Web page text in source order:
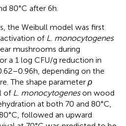
80°C after 6 h.
the Weibull model was first
of L. monocytogenes
mushrooms during
a 1 log CFU/g reduction in
h, depending on the
The shape parameter ρ
of L. monocytogeneson wood
at both 70 and 80°C,
followed an upward